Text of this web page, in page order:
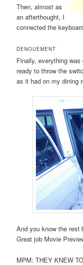
Then, almost as
an afterthought, I
connected the
DENOUEMENT
Finally, everything
ready to throw the
as it had on my dining
And you know the rest
Great job Movie
MPM: THEY KNEW